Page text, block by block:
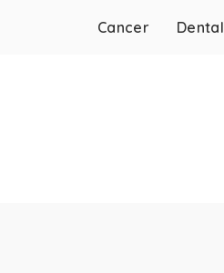
Cancer Dental